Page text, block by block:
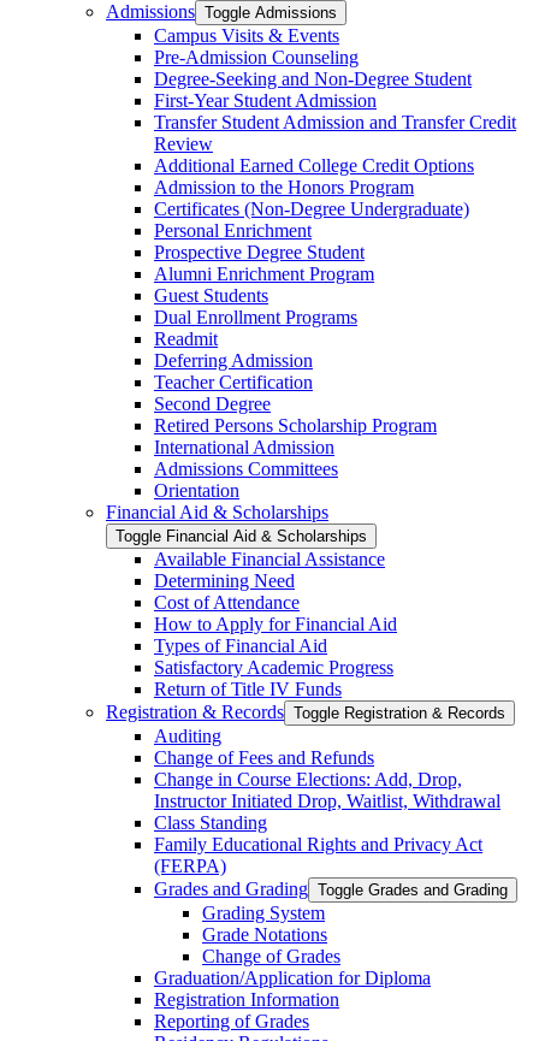
Admissions Toggle Admissions
Campus Visits &​ Events
Pre-​Admission Counseling
Degree-​Seeking and Non-​Degree Student
First-​Year Student Admission
Transfer Student Admission and Transfer Credit
Review
Additional Earned College Credit Options
Admission to the Honors Program
Certificates (Non-​Degree Undergraduate)
Personal Enrichment
Prospective Degree Student
Alumni Enrichment Program
Guest Students
Dual Enrollment Programs
Readmit
Deferring Admission
Teacher Certification
Second Degree
Retired Persons Scholarship Program
International Admission
Admissions Committees
Orientation
Financial Aid &​ Scholarships
Toggle Financial Aid &​ Scholarships
Available Financial Assistance
Determining Need
Cost of Attendance
How to Apply for Financial Aid
Types of Financial Aid
Satisfactory Academic Progress
Return of Title IV Funds
Registration &​ Records Toggle Registration &​ Records
Auditing
Change of Fees and Refunds
Change in Course Elections: Add, Drop,
Instructor Initiated Drop, Waitlist, Withdrawal
Class Standing
Family Educational Rights and Privacy Act
(FERPA)
Grades and Grading Toggle Grades and Grading
Grading System
Grade Notations
Change of Grades
Graduation/​Application for Diploma
Registration Information
Reporting of Grades